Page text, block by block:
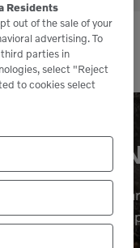
Genuine Volvo
Residents
out of the sale of your
advertising. To
parties in
select "Reject
to cookies select